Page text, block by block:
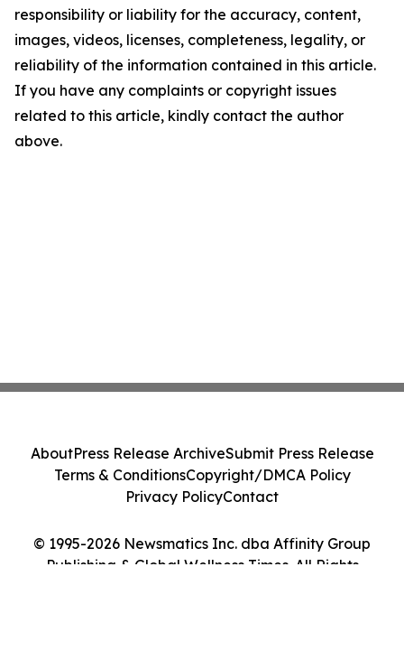
responsibility or liability for the accuracy, content,
images, videos, licenses, completeness, legality, or
reliability of the information contained in this article.
If you have any complaints or copyright issues
related to this article, kindly contact the author
above.
© 1995-2026 Newsmatics Inc. dba Affinity Group
Publishing & Global Wellness Times. All Rights
AboutPress Release ArchiveSubmit Press Release
Terms & ConditionsCopyright/DMCA Policy
Privacy PolicyContact